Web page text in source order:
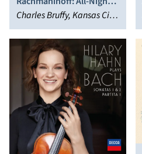
Vigil
Charles Bruffy, Kansas City
Chorale, Phoenix Chorale